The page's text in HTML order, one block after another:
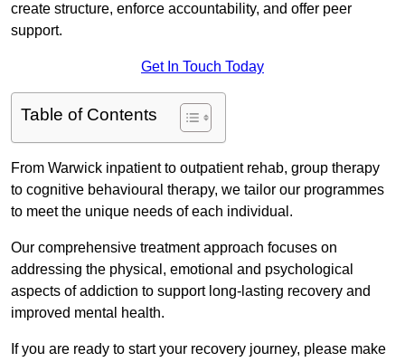
create structure, enforce accountability, and offer peer
support.
Get In Touch Today
Table of Contents
From Warwick inpatient to outpatient rehab, group therapy
to cognitive behavioural therapy, we tailor our programmes
to meet the unique needs of each individual.
Our comprehensive treatment approach focuses on
addressing the physical, emotional and psychological
aspects of addiction to support long-lasting recovery and
improved mental health.
If you are ready to start your recovery journey, please make